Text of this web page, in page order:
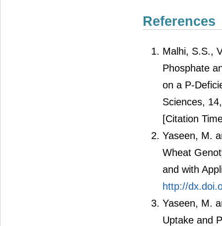
References
Malhi, S.S.,
Phosphate
on a P-
Sciences,
[Citation
Yaseen, M.
Wheat
and with
http://
Yaseen, M.
Uptake and